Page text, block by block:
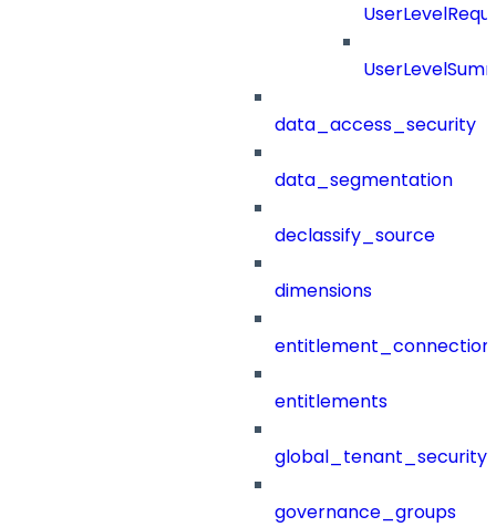
data_access_security
data_segmentation
declassify_source
dimensions
entitlements
governance_groups